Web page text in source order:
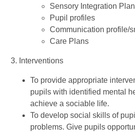
Sensory Integration
Pupil profiles
Communication profile/
Care Plans
3. Interventions
To provide appropriate
pupils with identified mental
achieve a sociable life.
To develop social skills of
problems. Give pupils